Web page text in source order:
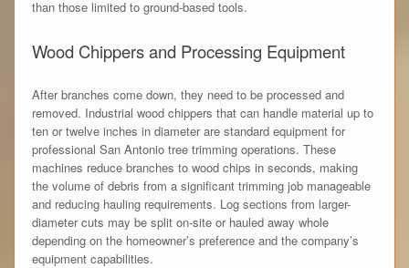
than those limited to ground-based tools.
Wood Chippers and Processing Equipment
After branches come down, they need to be processed and
removed. Industrial wood chippers that can handle material up to
ten or twelve inches in diameter are standard equipment for
professional San Antonio tree trimming operations. These
machines reduce branches to wood chips in seconds, making
the volume of debris from a significant trimming job manageable
and reducing hauling requirements. Log sections from larger-
diameter cuts may be split on-site or hauled away whole
depending on the homeowner’s preference and the company’s
equipment capabilities.